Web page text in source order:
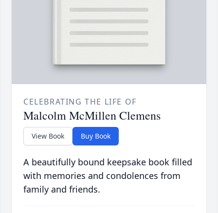
CELEBRATING THE LIFE OF
Malcolm McMillen Clemens
View Book Buy Book
A beautifully bound keepsake book filled
with memories and condolences from
family and friends.